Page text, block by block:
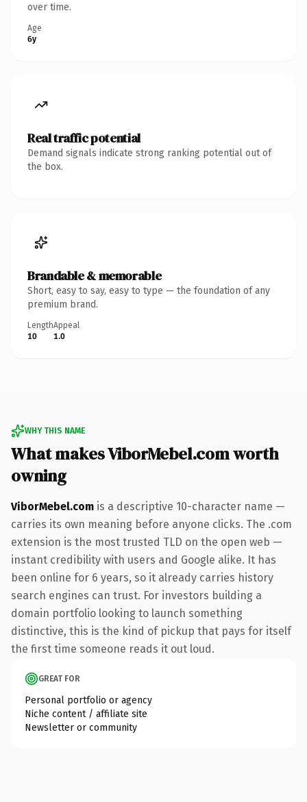
over time.
Age
6y
Real traffic potential
Demand signals indicate strong ranking potential out of
the box.
Brandable & memorable
Short, easy to say, easy to type — the foundation of any
premium brand.
Length
10
Appeal
1.0
WHY THIS NAME
What makes ViborMebel.com worth
owning
ViborMebel.com is a descriptive 10-character name —
carries its own meaning before anyone clicks. The .com
extension is the most trusted TLD on the open web —
instant credibility with users and Google alike. It has
been online for 6 years, so it already carries history
search engines can trust. For investors building a
domain portfolio looking to launch something
distinctive, this is the kind of pickup that pays for itself
the first time someone reads it out loud.
GREAT FOR
Personal portfolio or agency
Niche content / affiliate site
Newsletter or community